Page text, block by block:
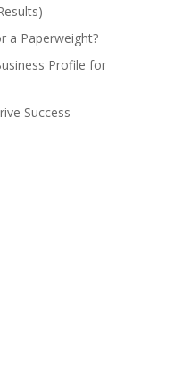
a Paperweight?
Profile for
Success